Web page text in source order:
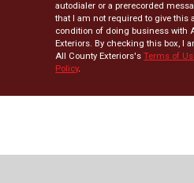
autodialer or a prerecorded
that I am not required to give this
condition of doing business with
Exteriors. By checking this box, I
All County Exteriors'sTerms of
Policy.